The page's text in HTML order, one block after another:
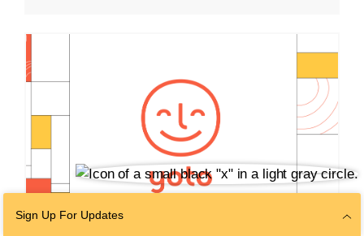
Sign Up For Updates